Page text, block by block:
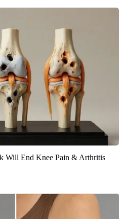
Will End Knee Pain & Arthritis